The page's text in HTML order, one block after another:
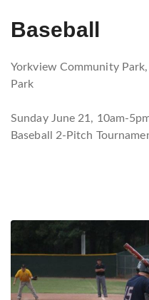
Baseball
Yorkview Community
Park
Sunday June 21, 10am-
Baseball 2-Pitch